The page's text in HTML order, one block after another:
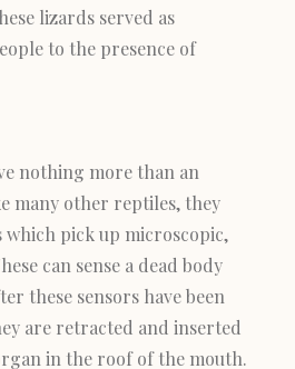
lizards served as
to the presence of
nothing more than an
many other reptiles, they
which pick up microscopic,
can sense a dead body
these sensors have been
are retracted and inserted
in the roof of the mouth.